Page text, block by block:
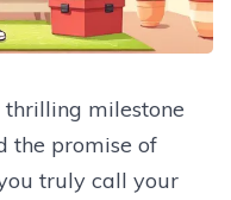
milestone
the promise of
truly call your